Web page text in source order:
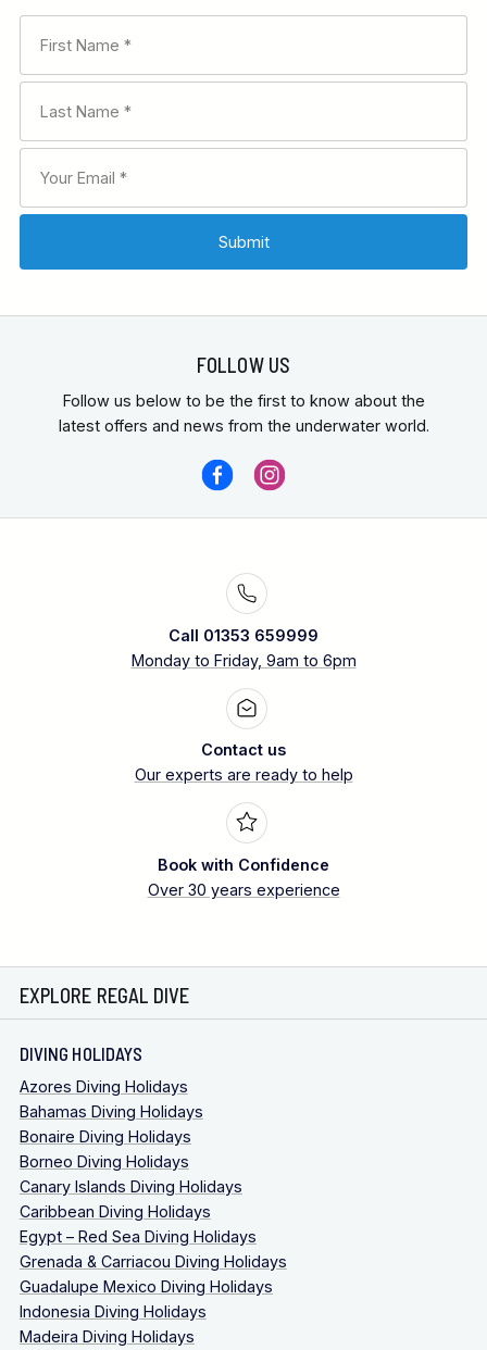
FOLLOW US
Follow us below to be the first to know about the
latest offers and news from the underwater world.
Call 01353 659999
Monday to Friday, 9am to 6pm
Contact us
Our experts are ready to help
Book with Confidence
Over 30 years experience
EXPLORE REGAL DIVE
DIVING HOLIDAYS
Azores Diving Holidays
Bahamas Diving Holidays
Bonaire Diving Holidays
Borneo Diving Holidays
Canary Islands Diving Holidays
Caribbean Diving Holidays
Egypt – Red Sea Diving Holidays
Grenada & Carriacou Diving Holidays
Guadalupe Mexico Diving Holidays
Indonesia Diving Holidays
Madeira Diving Holidays